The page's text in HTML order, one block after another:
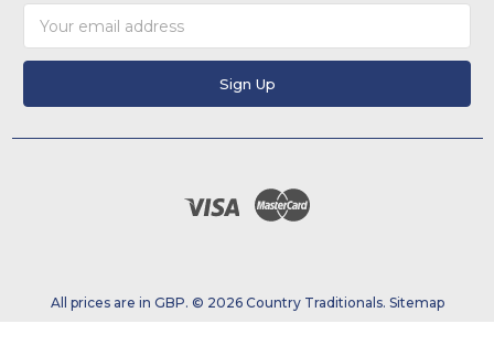
Address
All prices are in GBP. © 2026 Country Traditionals. Sitemap